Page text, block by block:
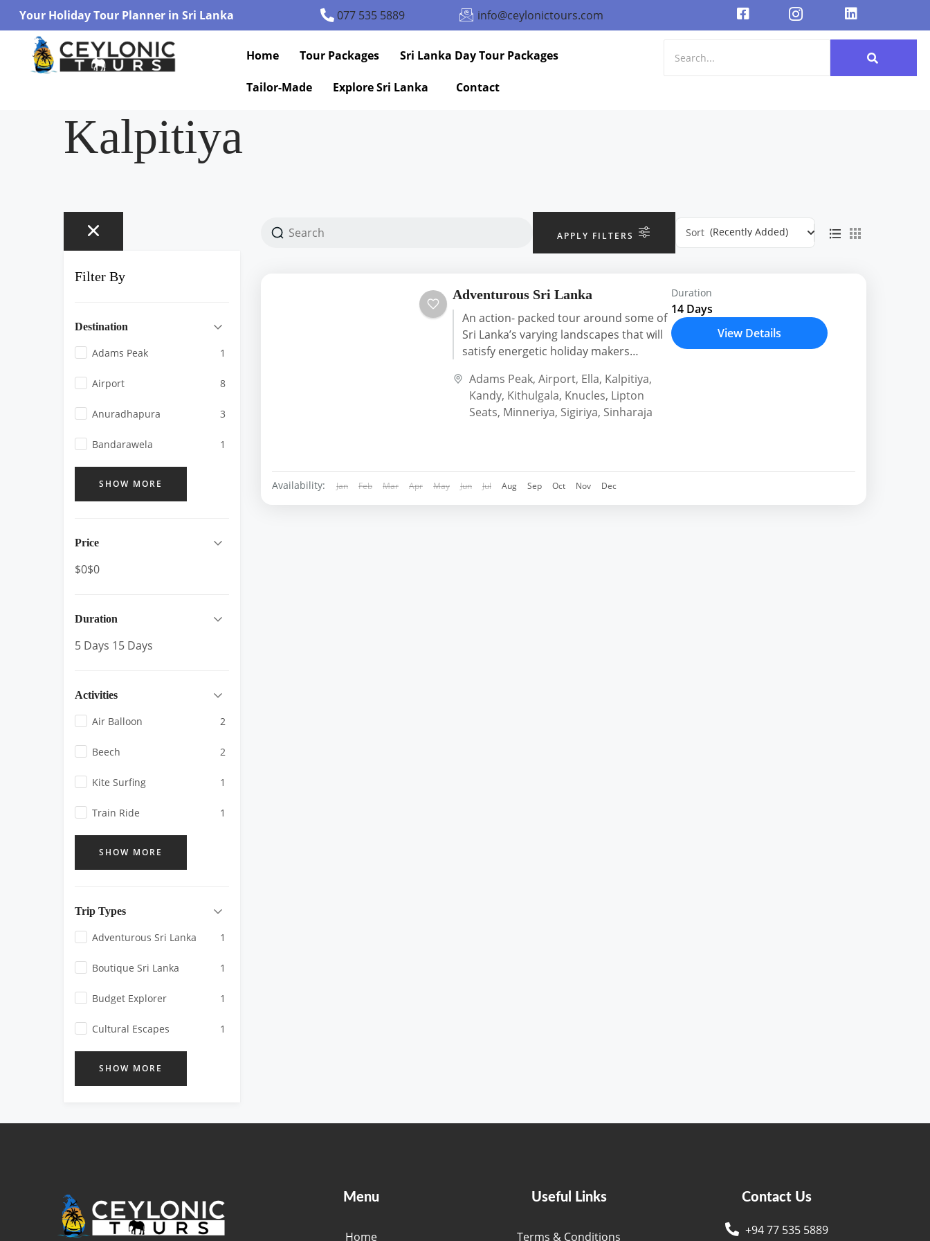
Your Holiday Tour Planner in Sri Lanka 077 535 5889 info@ceylonictours.com
Home Tour Packages Sri Lanka Day Tour Packages
Tailor-Made Explore Sri Lanka Contact
Kalpitiya
Filter By
Destination
Adams Peak 1
Airport 8
Anuradhapura 3
Bandarawela 1
SHOW MORE
Price
$0$0
Duration
5 Days 15 Days
Activities
Air Balloon 2
Beech 2
Kite Surfing 1
Train Ride 1
SHOW MORE
Trip Types
Adventurous Sri Lanka 1
Boutique Sri Lanka 1
Budget Explorer 1
Cultural Escapes 1
SHOW MORE
Sort (Recently Added)
APPLY FILTERS
Adventurous Sri Lanka
An action- packed tour around some of
Sri Lanka’s varying landscapes that will
satisfy energetic holiday makers
Adventurous...
Adams Peak,Airport, Ella, Kalpitiya,
Kandy, Kithulgala, Knucles, Lipton
Seats, Minneriya, Sigiriya, Sinharaja
Duration
14 Days
View Details
Availability: Jan Feb Mar Apr May Jun Jul Aug Sep Oct Nov Dec
Menu
Home
Useful Links
Terms & Conditions
Contact Us
+94 77 535 5889